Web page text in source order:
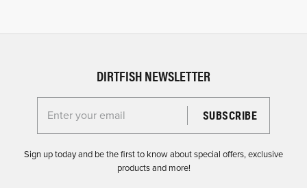
DIRTFISH NEWSLETTER
Enter your email for the Dirtfish Newsletter
Sign up today and be the first to know about special offers, exclusive
products and more!